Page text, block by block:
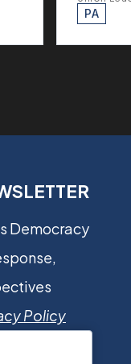
PA
Democracy
Policy